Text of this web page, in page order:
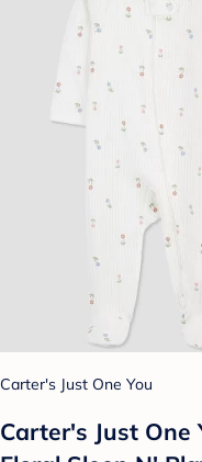
Carter's Just One You
Carter's Just One